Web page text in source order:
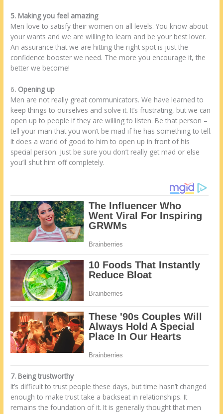
5. Making you feel amazing
Men love to satisfy their women on all levels. You know about
your wants and we are willing to learn and be your best lover.
An assurance that we are hitting the right spot is just the
confidence booster we need. The more you encourage it, the
better we become!
6. Opening up
Men are not really great communicators. We have learned to
keep things to ourselves and solve it. It’s frustrating, but we can
open up to people if they are willing to listen. Be that person –
tell your man that you won’t be mad if he has something to tell.
It does a world of good to him to open up in front of his
special person. Just be sure you don’t really get mad or else
you’ll shut him off completely.
7. Being trustworthy
It’s difficult to trust people these days, but time hasn’t changed
enough to make trust take a backseat in relationships. It
remains the foundation of it. It is generally thought that men